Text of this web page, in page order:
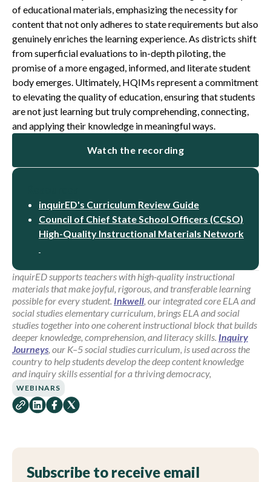
of educational materials, emphasizing the necessity for
content that not only adheres to state requirements but also
genuinely enriches the learning experience. As districts shift
from superficial evaluations to in-depth piloting, the
promise of a more engaged, informed, and literate student
body emerges. Ultimately, HQIMs represent a commitment
to elevating the quality of education, ensuring that students
are not just learning but truly comprehending, connecting,
and applying their knowledge in meaningful ways.
Watch the recording
inquirED's Curriculum Review Guide
Council of Chief State School Officers (CCSO)
High-Quality Instructional Materials Network
inquirED supports teachers with high-quality instructional
materials that make joyful, rigorous, and transferable learning
possible for every student. Inkwell , our integrated core ELA and
social studies elementary curriculum, brings ELA and social
studies together into one coherent instructional block that builds
deeper knowledge, comprehension, and literacy skills. Inquiry
Journeys , our K–5 social studies curriculum, is used across the
country to help students develop the deep content knowledge
and inquiry skills essential for a thriving democracy,
WEBINARS
Subscribe to receive email